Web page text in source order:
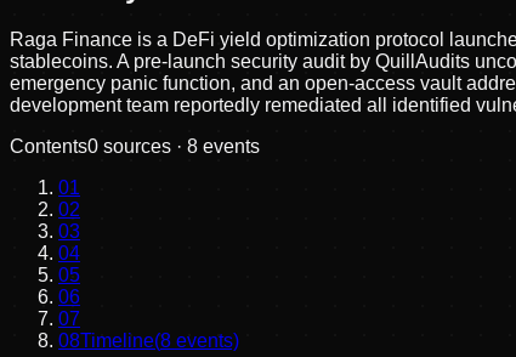
Raga Finance is a DeFi yield optimization protocol
stablecoins. A pre-launch security audit by QuillAudits
emergency panic function, and an open-access vault
development team reportedly remediated all identified
Contents0 sources · 8 events
01
02
03
04
05
06
07
08Timeline(8 events)